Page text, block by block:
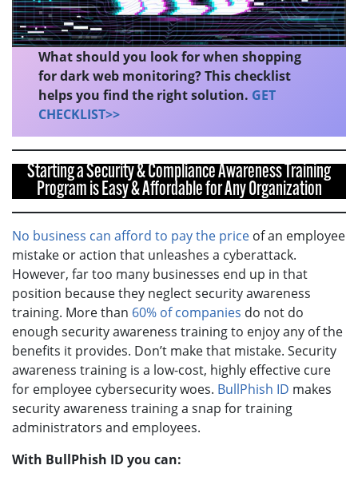
What should you look for when shopping
for dark web monitoring? This checklist
helps you find the right solution. GET
CHECKLIST>>
Starting a Security & Compliance Awareness Training
Program is Easy & Affordable for Any Organization
No business can afford to pay the price of an employee
mistake or action that unleashes a cyberattack.
However, far too many businesses end up in that
position because they neglect security awareness
training. More than 60% of companies do not do
enough security awareness training to enjoy any of the
benefits it provides. Don’t make that mistake. Security
awareness training is a low-cost, highly effective cure
for employee cybersecurity woes. BullPhish ID makes
security awareness training a snap for training
administrators and employees.
With BullPhish ID you can: